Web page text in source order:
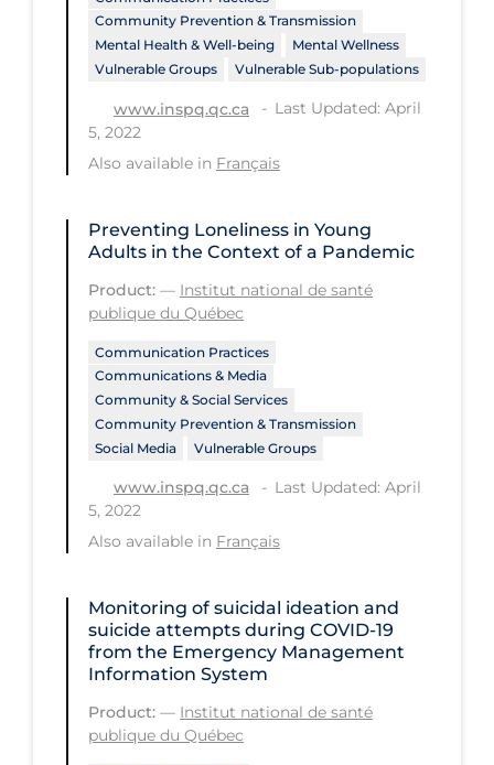
PPE
Practice Guidelines
Protective Clothing
Public Health & Implementation
Public Policy & Economic Impact
Public Prevention
Quarantine
Rapid Testing
Re-Opening
Recreation
Regulation & Policy
School Protocols
Serological Testing
Signs & Symptoms
Social Compliance
Social Media
Community Prevention & Transmission
Mental Health & Well-being
Mental Wellness
Vulnerable Groups
Vulnerable Sub-populations
www.inspq.qc.ca
Last Updated: April
5, 2022
Also available in Français
Preventing Loneliness in Young
Adults in the Context of a Pandemic
Product: — Institut national de santé
publique du Québec
Communication Practices
Communications & Media
Community & Social Services
Community Prevention & Transmission
Social Media
Vulnerable Groups
www.inspq.qc.ca
Last Updated: April
5, 2022
Also available in Français
Monitoring of suicidal ideation and
suicide attempts during COVID‑19
from the Emergency Management
Information System
Product: — Institut national de santé
publique du Québec